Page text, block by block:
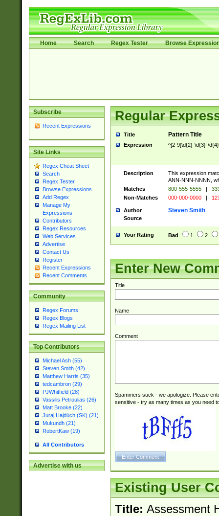
Home Search Regex Tester Browse
Subscribe
Recent Expressions
Site Links
Regex Cheat Sheet
Search
Regex Tester
Browse Expressions
Add Regex
Manage My
Expressions
Contributors
Regex Resources
Web Services
Advertise
Contact Us
Register
Recent Expressions
Recent Comments
Community
Regex Forums
Regex Blogs
Regex Mailing List
Top Contributors
Michael Ash (55)
Steven Smith (42)
Matthew Harris (35)
tedcambron (29)
PJWhitfield (28)
Vassilis Petroulias (26)
Matt Brooke (22)
Juraj Hajdúch (SK) (21)
Mukundh (21)
RobertKaw (19)
All Contributors
Advertise with us
Regular
Title Pattern Title
Expression ^[2-9]\d{2}-\d{3}-
Description
This expression
ANN-NNN-NNNN,
Matches
800-555-5555 |
Non-Matches
000-000-0000 |
Author Steven Smith
Source
Your Rating Bad 1 2
Enter New
Title
Name
Comment
Spammers suck - we apologize. Please
sensitive - try as many times as you need
Existing User
Title: Assessment